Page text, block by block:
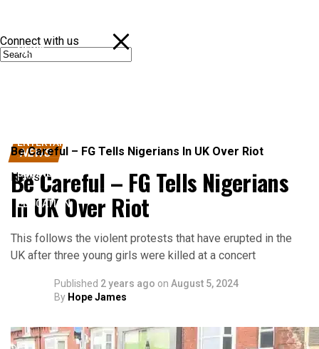
NEWS
ENTERTAINMENT
BUSINESS
EDUCATION
Connect with us
Be Careful – FG Tells Nigerians In UK Over Riot
News
NEWS
Be Careful – FG Tells Nigerians
In UK Over Riot
This follows the violent protests that have erupted in the
UK after three young girls were killed at a concert
Published 2 years ago on August 5, 2024
By Hope James